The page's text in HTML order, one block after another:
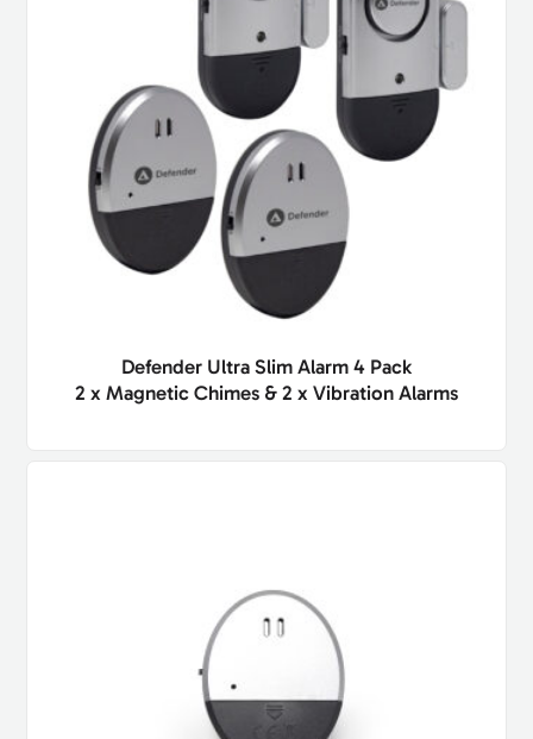
Defender Ultra Slim Alarm 4 Pack
2 x Magnetic Chimes & 2 x Vibration Alarms